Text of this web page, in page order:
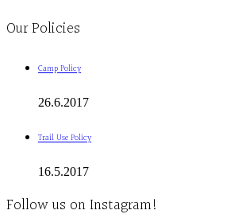
Our Policies
Camp Policy
26.6.2017
Trail Use Policy
16.5.2017
Follow us on Instagram!